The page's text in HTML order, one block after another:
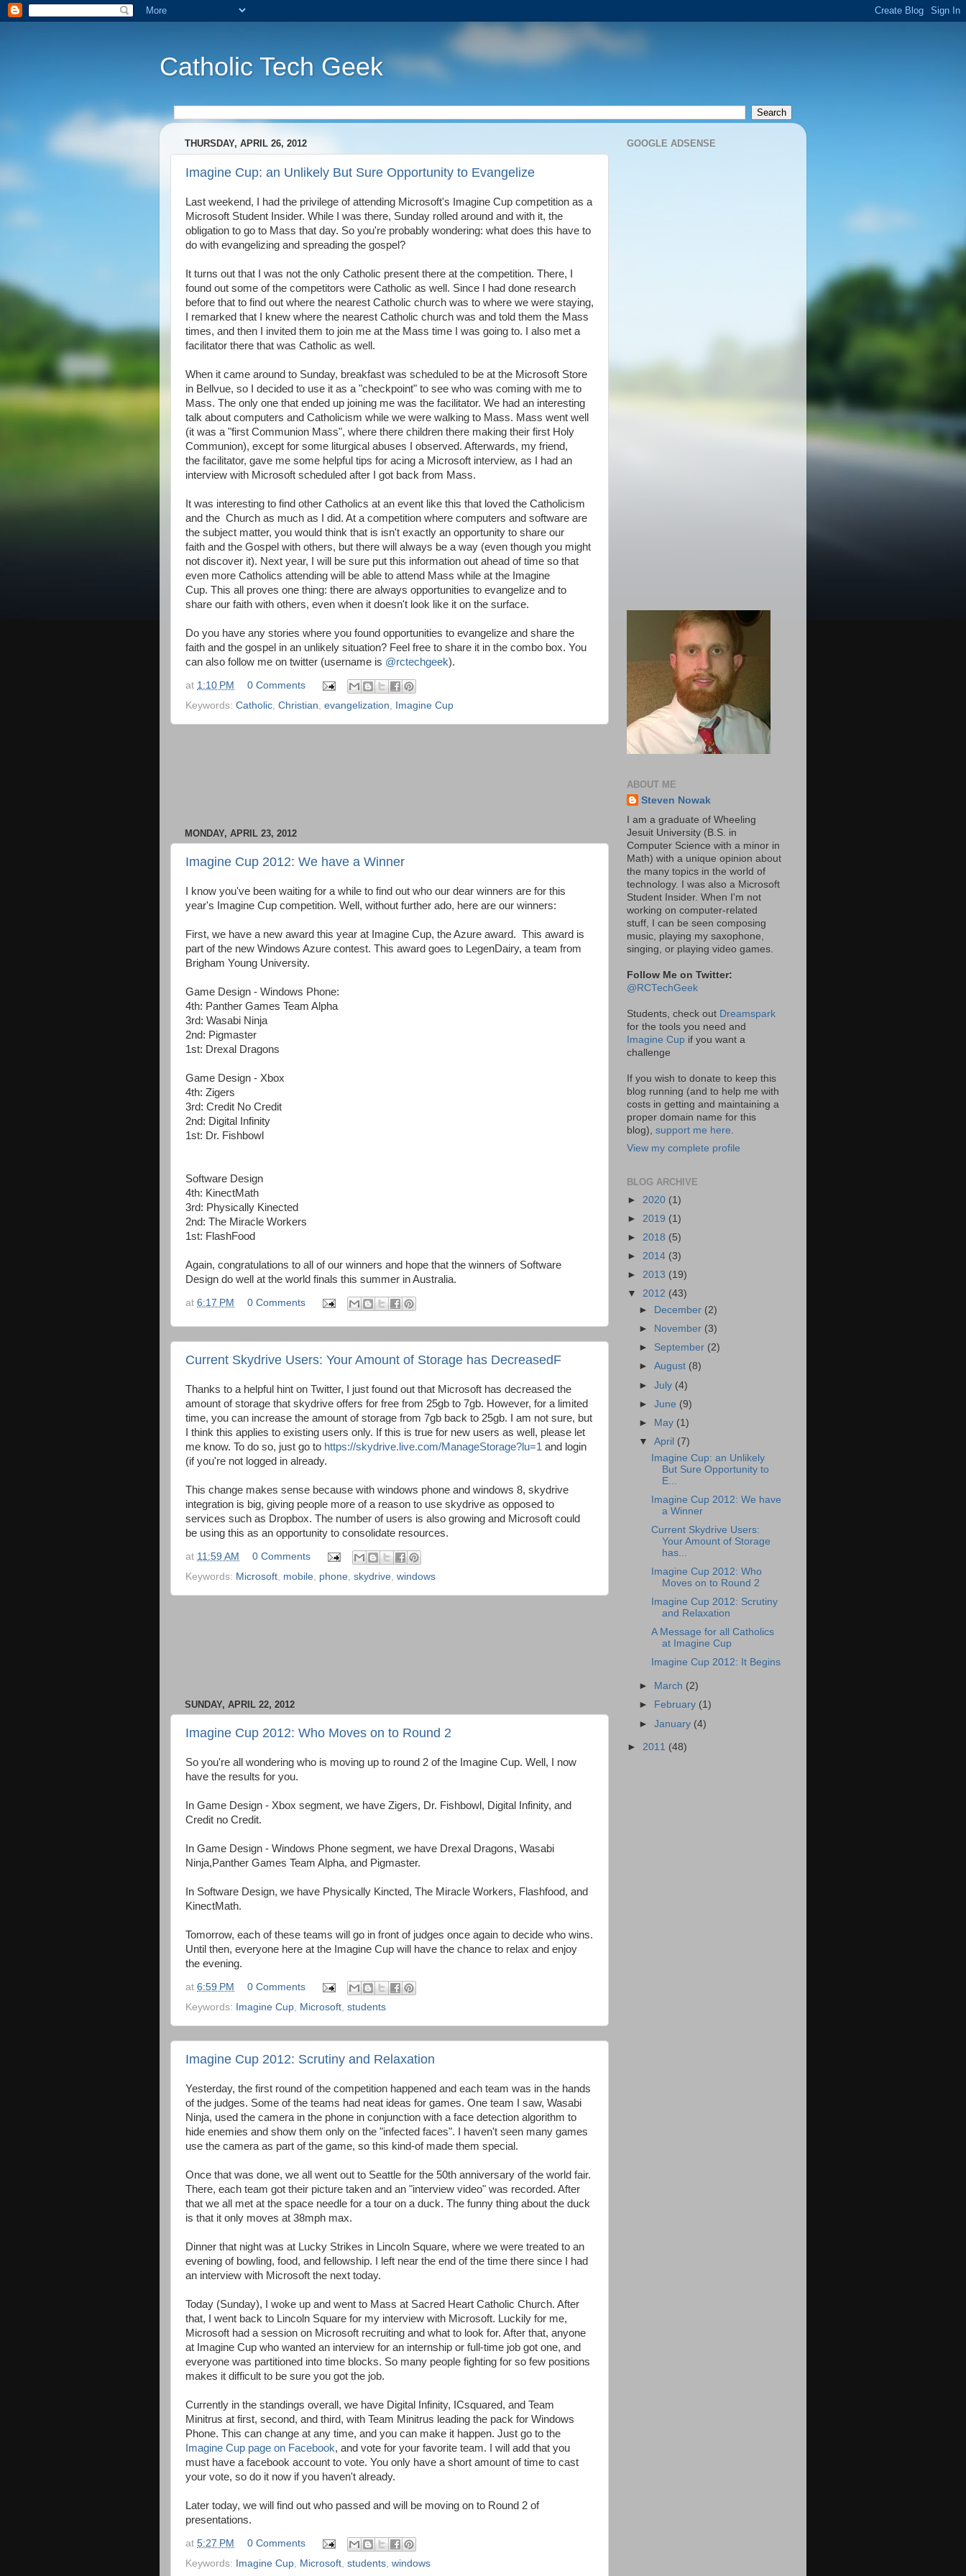
Catholic Tech Geek
THURSDAY, APRIL 26, 2012
Imagine Cup: an Unlikely But Sure Opportunity to Evangelize
Last weekend, I had the privilege of attending Microsoft's Imagine Cup competition as a
Microsoft Student Insider. While I was there, Sunday rolled around and with it, the
obligation to go to Mass that day. So you're probably wondering: what does this have to
do with evangelizing and spreading the gospel?
It turns out that I was not the only Catholic present there at the competition. There, I
found out some of the competitors were Catholic as well. Since I had done research
before that to find out where the nearest Catholic church was to where we were staying,
I remarked that I knew where the nearest Catholic church was and told them the Mass
times, and then I invited them to join me at the Mass time I was going to. I also met a
facilitator there that was Catholic as well.
When it came around to Sunday, breakfast was scheduled to be at the Microsoft Store
in Bellvue, so I decided to use it as a "checkpoint" to see who was coming with me to
Mass. The only one that ended up joining me was the facilitator. We had an interesting
talk about computers and Catholicism while we were walking to Mass. Mass went well
(it was a "first Communion Mass", where there children there making their first Holy
Communion), except for some liturgical abuses I observed. Afterwards, my friend,
the facilitator, gave me some helpful tips for acing a Microsoft interview, as I had an
interview with Microsoft scheduled after I got back from Mass.
It was interesting to find other Catholics at an event like this that loved the Catholicism
and the Church as much as I did. At a competition where computers and software are
the subject matter, you would think that is isn't exactly an opportunity to share our
faith and the Gospel with others, but there will always be a way (even though you might
not discover it). Next year, I will be sure put this information out ahead of time so that
even more Catholics attending will be able to attend Mass while at the Imagine
Cup. This all proves one thing: there are always opportunities to evangelize and to
share our faith with others, even when it doesn't look like it on the surface.
Do you have any stories where you found opportunities to evangelize and share the
faith and the gospel in an unlikely situation? Feel free to share it in the combo box. You
can also follow me on twitter (username is @rctechgeek).
at 1:10 PM
0 Comments
Keywords: Catholic Christian evangelization Imagine Cup
MONDAY, APRIL 23, 2012
Imagine Cup 2012: We have a Winner
I know you've been waiting for a while to find out who our dear winners are for this
year's Imagine Cup competition. Well, without further ado, here are our winners:
First, we have a new award this year at Imagine Cup, the Azure award. This award is
part of the new Windows Azure contest. This award goes to LegenDairy, a team from
Brigham Young University.
Game Design - Windows Phone:
4th: Panther Games Team Alpha
3rd: Wasabi Ninja
2nd: Pigmaster
1st: Drexal Dragons
Game Design - Xbox
4th: Zigers
3rd: Credit No Credit
2nd: Digital Infinity
1st: Dr. Fishbowl
Software Design
4th: KinectMath
3rd: Physically Kinected
2nd: The Miracle Workers
1st: FlashFood
Again, congratulations to all of our winners and hope that the winners of Software
Design do well at the world finals this summer in Australia.
at 6:17 PM 0 Comments
Current Skydrive Users: Your Amount of Storage has DecreasedF
Thanks to a helpful hint on Twitter, I just found out that Microsoft has decreased the
amount of storage that skydrive offers for free from 25gb to 7gb. However, for a limited
time, you can increase the amount of storage from 7gb back to 25gb. I am not sure, but
I think this applies to existing users only. If this is true for new users as well, please let
me know. To do so, just go to https://skydrive.live.com/ManageStorage?lu=1 and login
(if you're not logged in already.
This change makes sense because with windows phone and windows 8, skydrive
integration is big, giving people more of a reason to use skydrive as opposed to
services such as Dropbox. The number of users is also growing and Microsoft could
be using this as an opportunity to consolidate resources.
at 11:59 AM
0 Comments
Keywords: Microsoft mobile phone skydrive windows
SUNDAY, APRIL 22, 2012
Imagine Cup 2012: Who Moves on to Round 2
So you're all wondering who is moving up to round 2 of the Imagine Cup. Well, I now
have the results for you.
In Game Design - Xbox segment, we have Zigers, Dr. Fishbowl, Digital Infinity, and
Credit no Credit.
In Game Design - Windows Phone segment, we have Drexal Dragons, Wasabi
Ninja,Panther Games Team Alpha, and Pigmaster.
In Software Design, we have Physically Kincted, The Miracle Workers, Flashfood, and
KinectMath.
Tomorrow, each of these teams will go in front of judges once again to decide who wins.
Until then, everyone here at the Imagine Cup will have the chance to relax and enjoy
the evening.
at 6:59 PM
0 Comments
Keywords:
Imagine Cup Microsoft students
Imagine Cup 2012: Scrutiny and Relaxation
Yesterday, the first round of the competition happened and each team was in the hands
of the judges. Some of the teams had neat ideas for games. One team I saw, Wasabi
Ninja, used the camera in the phone in conjunction with a face detection algorithm to
hide enemies and show them only on the "infected faces". I haven't seen many games
use the camera as part of the game, so this kind-of made them special.
Once that was done, we all went out to Seattle for the 50th anniversary of the world fair.
There, each team got their picture taken and an "interview video" was recorded. After
that we all met at the space needle for a tour on a duck. The funny thing about the duck
is that it only moves at 38mph max.
Dinner that night was at Lucky Strikes in Lincoln Square, where we were treated to an
evening of bowling, food, and fellowship. I left near the end of the time there since I had
an interview with Microsoft the next today.
Today (Sunday), I woke up and went to Mass at Sacred Heart Catholic Church. After
that, I went back to Lincoln Square for my interview with Microsoft. Luckily for me,
Microsoft had a session on Microsoft recruiting and what to look for. After that, anyone
at Imagine Cup who wanted an interview for an internship or full-time job got one, and
everyone was partitioned into time blocks. So many people fighting for so few positions
makes it difficult to be sure you got the job.
Currently in the standings overall, we have Digital Infinity, ICsquared, and Team
Minitrus at first, second, and third, with Team Minitrus leading the pack for Windows
Phone. This can change at any time, and you can make it happen. Just go to the
Imagine Cup page on Facebook, and vote for your favorite team. I will add that you
must have a facebook account to vote. You only have a short amount of time to cast
your vote, so do it now if you haven't already.
Later today, we will find out who passed and will be moving on to Round 2 of
presentations.
at 5:27 PM
0 Comments
Keywords: Imagine Cup Microsoft students windows
GOOGLE ADSENSE
ABOUT ME
Steven Nowak
I am a graduate of Wheeling
Jesuit University (B.S. in
Computer Science with a minor in
Math) with a unique opinion about
the many topics in the world of
technology. I was also a Microsoft
Student Insider. When I'm not
working on computer-related
stuff, I can be seen composing
music, playing my saxophone,
singing, or playing video games.
Follow Me on Twitter:
@RCTechGeek
Students, check out Dreamspark
for the tools you need and
Imagine Cup if you want a
challenge
If you wish to donate to keep this
blog running (and to help me with
costs in getting and maintaining a
proper domain name for this
blog), support me here.
View my complete profile
BLOG ARCHIVE
► 2020 (1)
► 2019 (1)
► 2018 (5)
► 2014 (3)
► 2013 (19)
▼ 2012 (43)
►
December (2)
►
November (3)
► September (2)
►August (8)
►July (4)
►June (9)
►
May (1)
▼April (7)
Imagine Cup: an Unlikely
But Sure Opportunity to
E...
Imagine Cup 2012: We have
a Winner
Current Skydrive Users:
Your Amount of Storage
has...
Imagine Cup 2012: Who
Moves on to Round 2
Imagine Cup 2012: Scrutiny
and Relaxation
A Message for all Catholics
at Imagine Cup
Imagine Cup 2012: It Begins
► March (2)
►
February (1)
►January (4)
► 2011 (48)